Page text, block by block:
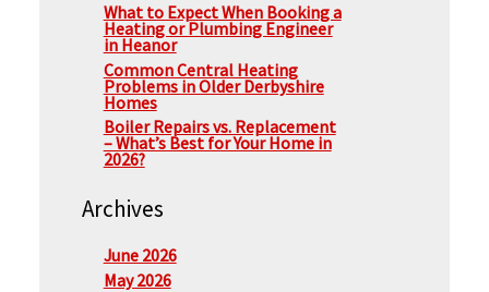
What to Expect When Booking a
Heating or Plumbing Engineer
in Heanor
Common Central Heating
Problems in Older Derbyshire
Homes
Boiler Repairs vs. Replacement
– What’s Best for Your Home in
2026?
Archives
June 2026
May 2026